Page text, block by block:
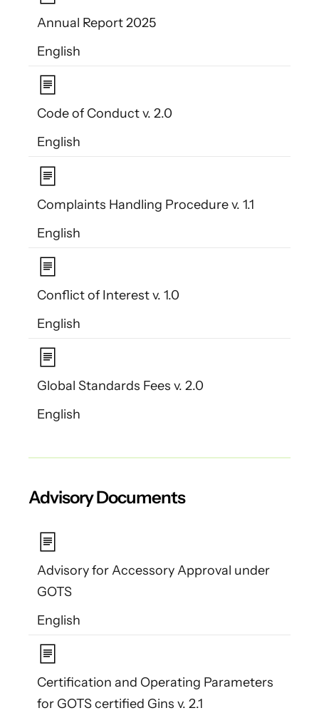
Annual Report 2025
English
Code of Conduct v. 2.0
English
Complaints Handling Procedure v. 1.1
English
Conflict of Interest v. 1.0
English
Global Standards Fees v. 2.0
English
Advisory Documents
Advisory for Accessory Approval under
GOTS
English
Certification and Operating Parameters
for GOTS certified Gins v. 2.1